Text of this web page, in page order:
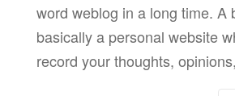
word weblog in a long time. A
basically a personal website
record your thoughts,